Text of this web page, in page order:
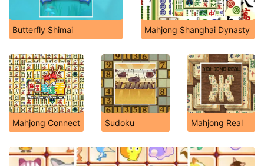
Butterfly Shimai Mahjong Shanghai Dynasty
Mahjong Connect Sudoku Mahjong Real